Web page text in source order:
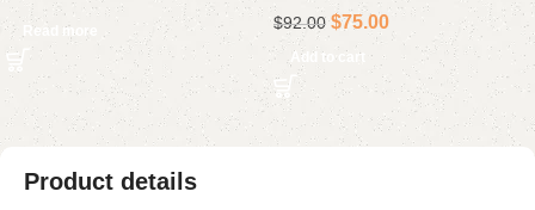
Read more $92.00 $75.00
Add to cart
Product details